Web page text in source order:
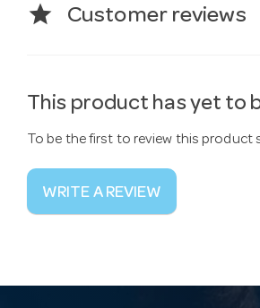
star Customer reviews
This product has yet to
To be the first to review this product
WRITE A REVIEW